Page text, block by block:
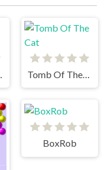
BoxRob